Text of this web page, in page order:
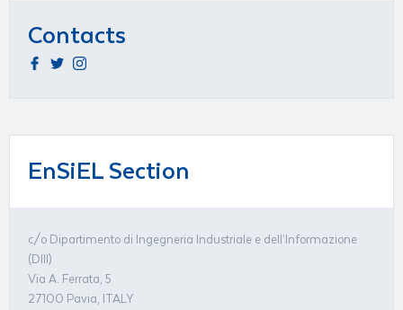
Contacts
EnSiEL Section
c/o Dipartimento di Ingegneria Industriale e dell’Informazione
(DIII)
Via A. Ferrata, 5
27100 Pavia, ITALY